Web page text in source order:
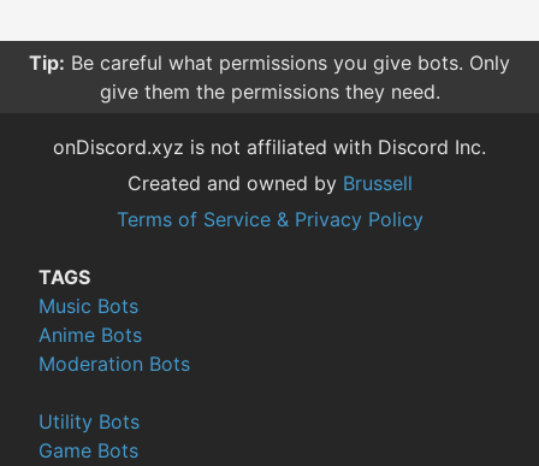
Tip: Be careful what permissions you give bots. Only
give them the permissions they need.
onDiscord.xyz is not affiliated with Discord Inc.
Created and owned by Brussell
Terms of Service & Privacy Policy
TAGS
Music Bots
Anime Bots
Moderation Bots
Utility Bots
Game Bots